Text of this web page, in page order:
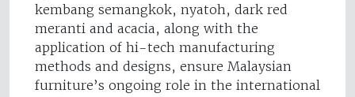
kembang semangkok, nyatoh, dark red
meranti and acacia, along with the
application of hi-tech manufacturing
methods and designs, ensure Malaysian
furniture’s ongoing role in the international